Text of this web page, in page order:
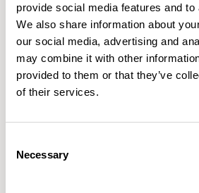
provide social media features and
We also share information about
our social media, advertising and
may combine it with other
provided to them or that they’ve
of their services.
Selection
Necessary
More from the